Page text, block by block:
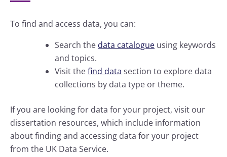
To find and access data, you can:
Search the data catalogue using keywords
and topics.
Visit thefind data section to explore data
collections by data type or theme.
If you are looking for data for your project, visit our
dissertation resources, which include information
about finding and accessing data for your project
from the UK Data Service.